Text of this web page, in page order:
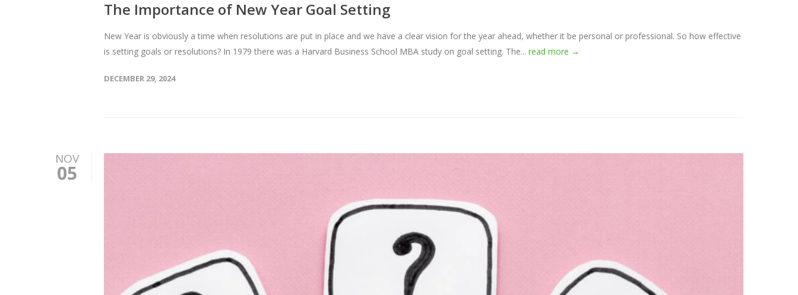
The Importance of New Year Goal Setting
New Year is obviously a time when resolutions are put in place and we have a clear vision for the year ahead, whether it be personal or professional. So how effective
is setting goals or resolutions? In 1979 there was a Harvard Business School MBA study on goal setting. The... read more →
DECEMBER 29, 2024
NOV
05